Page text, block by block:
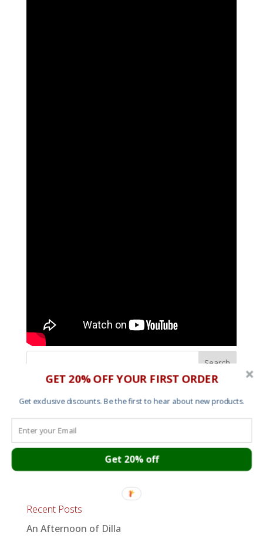
Shop
Mens T shirts
Womens T shirts
Sweats and Hoods
Recent Posts
An Afternoon of Dilla
GET 20% OFF YOUR FIRST ORDER
Get exclusive discounts. Be the first to hear about new products.
Get 20% off